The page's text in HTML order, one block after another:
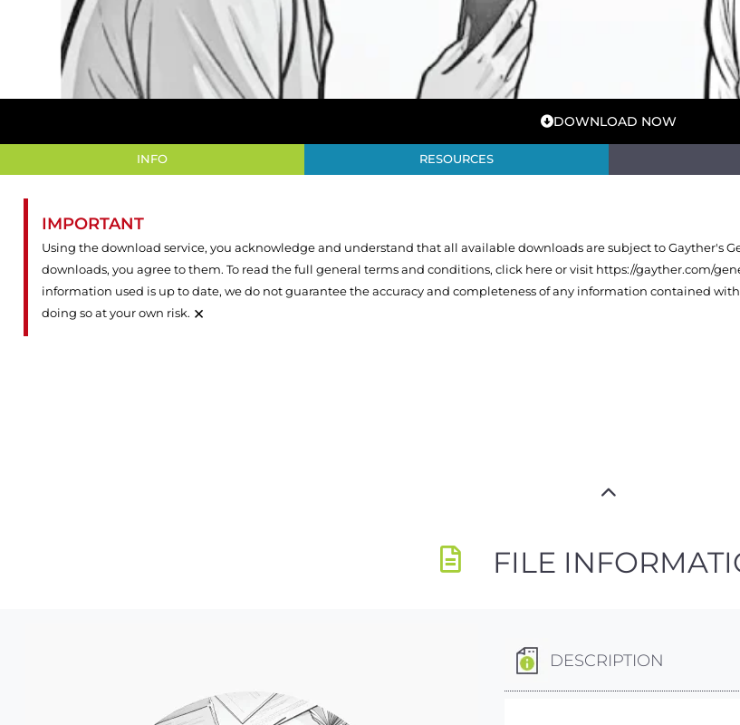
DOWNLOAD NOW
INFO RESOURCES
IMPORTANT
Using the download service, you acknowledge and understand that all available downloads are subject to Gayther's
downloads, you agree to them. To read the full general terms and conditions, click here or visit https://gayther.com/
information used is up to date, we do not guarantee the accuracy and completeness of any information contained
doing so at your own risk. ×
FILE
DESCRIPTION